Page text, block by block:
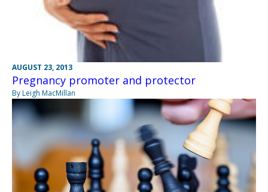
AUGUST 23, 2013
Pregnancy promoter and protector
By Leigh MacMillan